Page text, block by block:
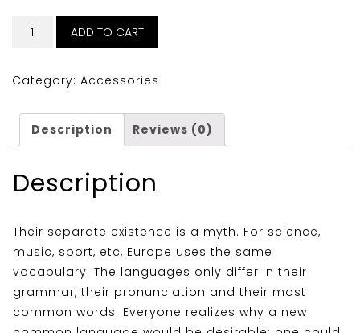
Logo
Illustration
ADD TO CART
Category: Accessories
Description Reviews (0)
Description
Their separate existence is a myth. For science,
music, sport, etc, Europe uses the same
vocabulary. The languages only differ in their
grammar, their pronunciation and their most
common words. Everyone realizes why a new